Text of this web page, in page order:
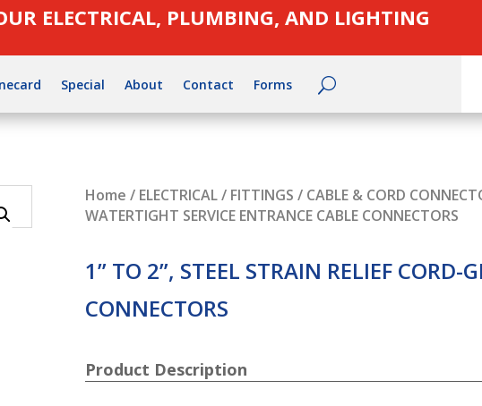
ELECTRICAL, PLUMBING, AND LIGHTING
Special About Contact Forms
Home / ELECTRICAL/ FITTINGS / CABLE & CORD
WATERTIGHT SERVICE ENTRANCE CABLE CONNECTORS
1” TO 2”, STEEL STRAIN RELIEF CORD-
CONNECTORS
Product Description